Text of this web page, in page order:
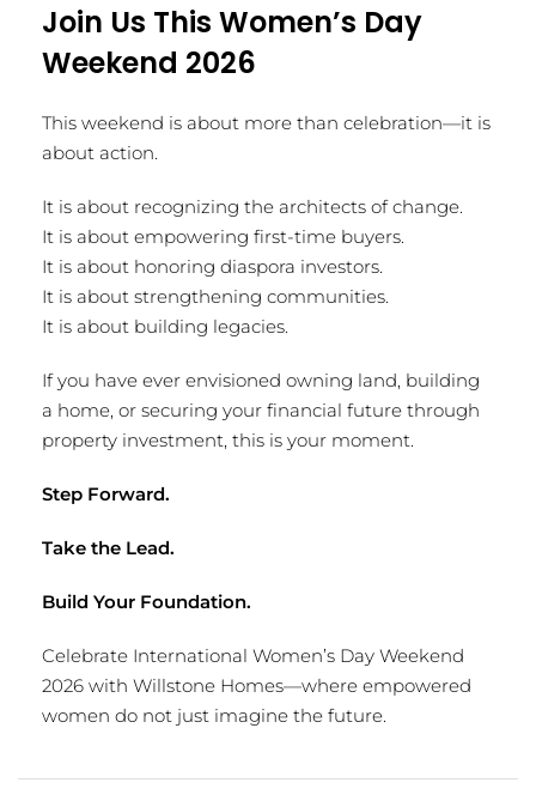
Join Us This Women’s Day
Weekend 2026
This weekend is about more than celebration—it is
about action.
It is about recognizing the architects of change.
It is about empowering first-time buyers.
It is about honoring diaspora investors.
It is about strengthening communities.
It is about building legacies.
If you have ever envisioned owning land, building
a home, or securing your financial future through
property investment, this is your moment.
Step Forward.
Take the Lead.
Build Your Foundation.
Celebrate International Women’s Day Weekend
2026 with Willstone Homes—where empowered
women do not just imagine the future.